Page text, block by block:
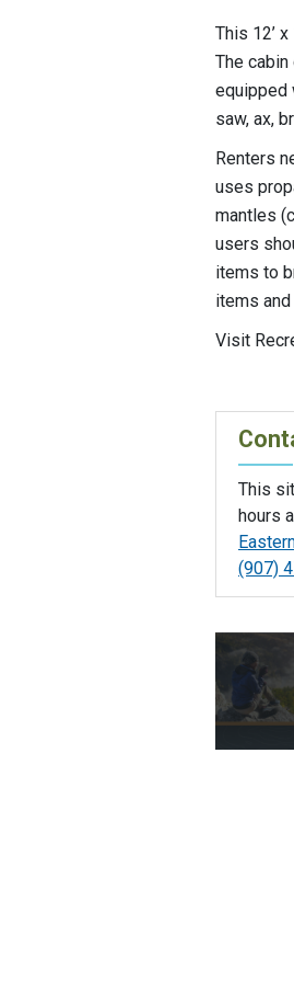
This 12’
The
equipped
saw, ax,
Renters
uses
mantles
users
items to
items and
Visit
This
hours
(907)